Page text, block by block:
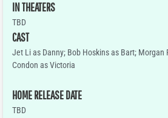
IN THEATERS
TBD
CAST
Jet Li as Danny; Bob Hoskins as Bart; Morgan
Condon as Victoria
HOME RELEASE DATE
TBD